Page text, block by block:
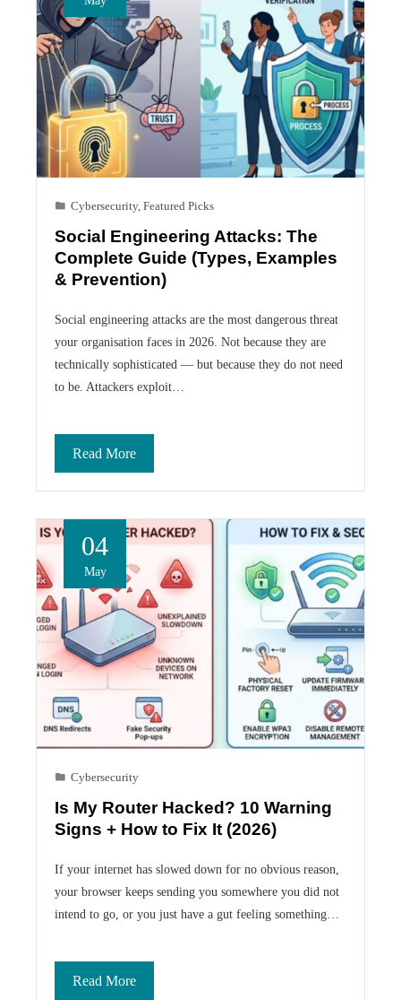
Cybersecurity, Featured Picks
Social Engineering Attacks: The
Complete Guide (Types, Examples
& Prevention)
Social engineering attacks are the most dangerous threat
your organisation faces in 2026. Not because they are
technically sophisticated — but because they do not need
to be. Attackers exploit…
Read More
04
May
Cybersecurity
Is My Router Hacked? 10 Warning
Signs + How to Fix It (2026)
If your internet has slowed down for no obvious reason,
your browser keeps sending you somewhere you did not
intend to go, or you just have a gut feeling something…
Read More